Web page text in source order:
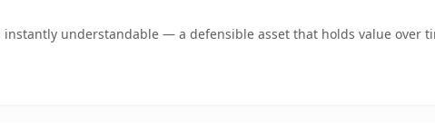
instantly understandable — a defensible asset that holds value over